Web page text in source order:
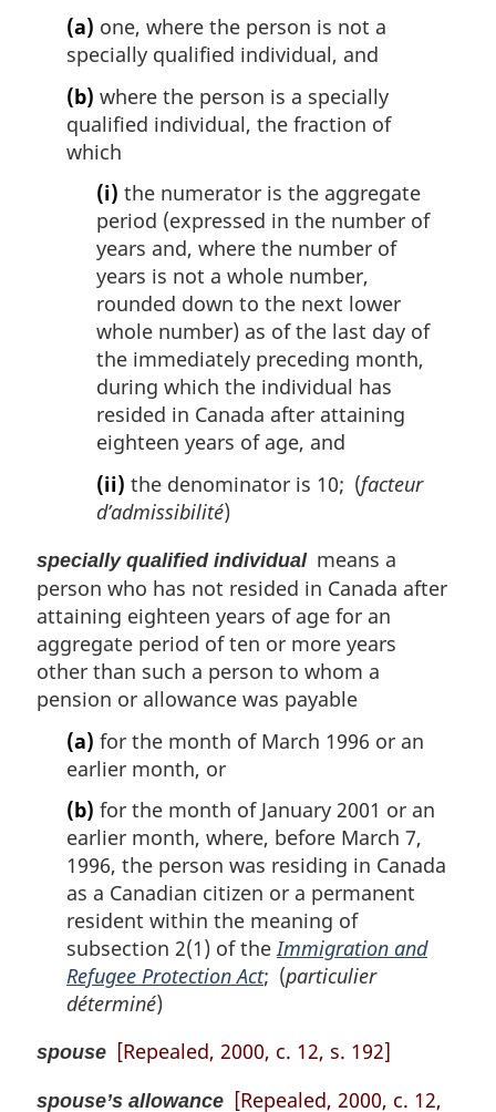
(a) one, where the person is not a
specially qualified individual, and
(b) where the person is a specially
qualified individual, the fraction of
which
(i) the numerator is the aggregate
period (expressed in the number of
years and, where the number of
years is not a whole number,
rounded down to the next lower
whole number) as of the last day of
the immediately preceding month,
during which the individual has
resided in Canada after attaining
eighteen years of age, and
(ii) the denominator is 10; (facteur
d’admissibilité)
specially qualified individualmeans a
person who has not resided in Canada after
attaining eighteen years of age for an
aggregate period of ten or more years
other than such a person to whom a
pension or allowance was payable
(a) for the month of March 1996 or an
earlier month, or
(b) for the month of January 2001 or an
earlier month, where, before March 7,
1996, the person was residing in Canada
as a Canadian citizen or a permanent
resident within the meaning of
subsection 2(1) of theImmigration and
Refugee Protection Act; (particulier
déterminé)
spouse [Repealed, 2000, c. 12, s. 192]
spouse’s allowance [Repealed, 2000, c. 12,